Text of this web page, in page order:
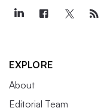
EXPLORE
About
Editorial Team